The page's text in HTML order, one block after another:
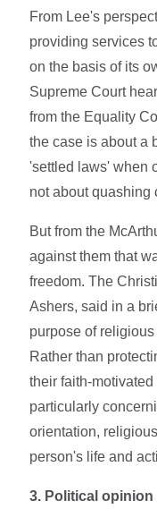
From Lee's
providing services
on the basis of its
Supreme Court
from the Equality
the case is about a
'settled laws' when
not about quashing
But from the
against them that
freedom. The
Ashers, said in a
purpose of
Rather than
their faith-
particularly
orientation,
person's life and
3. Political opinion